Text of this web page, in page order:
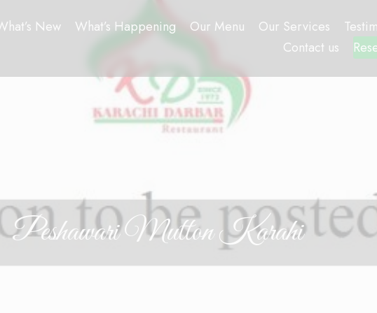
New What’s Happening Our Menu Our Services
Contact us
Peshawari Mutton Karahi